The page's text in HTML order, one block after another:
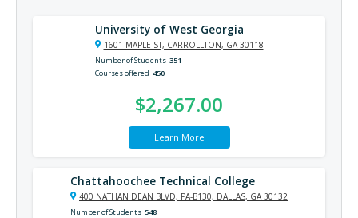
University of West Georgia
1601 MAPLE ST, CARROLLTON, GA 30118
Number of Students 351
Courses offered 450
$2,267.00
Learn More
Chattahoochee Technical College
400 NATHAN DEAN BLVD, PA-B130, DALLAS, GA 30132
Number of Students 548